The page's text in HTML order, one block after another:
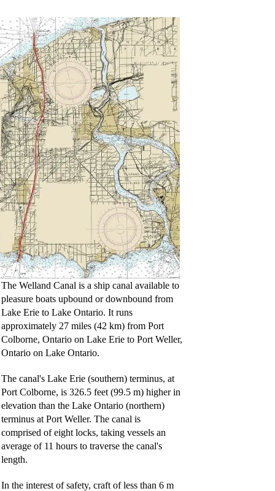
The Welland Canal is a ship canal available to
pleasure boats upbound or downbound from
Lake Erie to Lake Ontario. It runs
approximately 27 miles (42 km) from Port
Colborne, Ontario on Lake Erie to Port Weller,
Ontario on Lake Ontario.
The canal's Lake Erie (southern) terminus, at
Port Colborne, is 326.5 feet (99.5 m) higher in
elevation than the Lake Ontario (northern)
terminus at Port Weller. The canal is
comprised of eight locks, taking vessels an
average of 11 hours to traverse the canal's
length.
In the interest of safety, craft of less than 6 m